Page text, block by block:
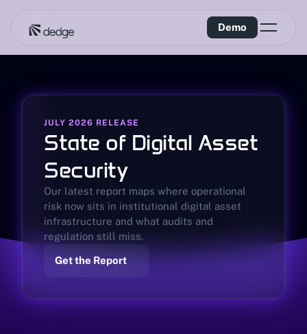
Demo
JULY 2026 RELEASE
State of Digital Asset
Security
Our latest report maps where operational
risk now sits in institutional digital asset
infrastructure and what audits and
regulation still miss.
Get the Report